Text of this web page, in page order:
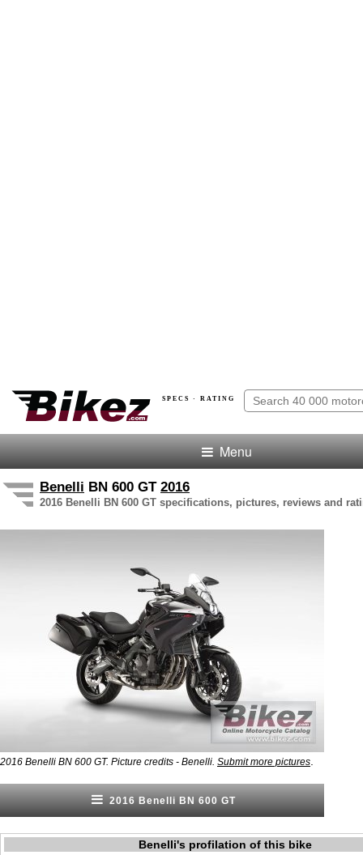
SPECS · RATING
Menu
Benelli BN 600 GT 2016
2016 Benelli BN 600 GT specifications, pictures, reviews and
2016 Benelli BN 600 GT. Picture credits - Benelli. Submit more pictures
2016 Benelli BN 600 GT
Benelli's profilation of this bike